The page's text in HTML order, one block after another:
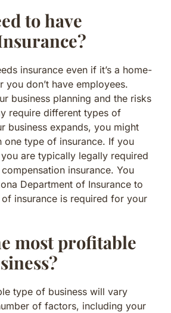
to have
insurance even if it’s a home-
you don’t have employees.
business planning and the risks
require different types of
business expands, you might
one type of insurance. If you
are typically legally required
insurance. You
Department of Insurance to
insurance is required for your
most profitable
type of business will vary
of factors, including your